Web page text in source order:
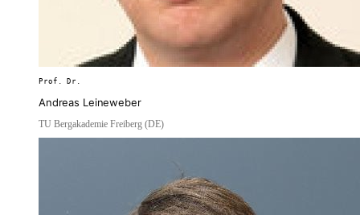
Prof. Dr.
Andreas Leineweber
TU Bergakademie Freiberg (DE)